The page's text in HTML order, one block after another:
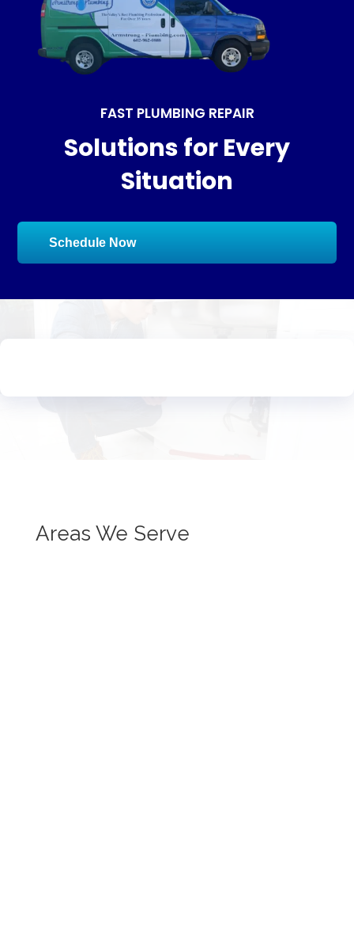
FAST PLUMBING REPAIR
Solutions for Every
Situation
Schedule Now
Areas We Serve